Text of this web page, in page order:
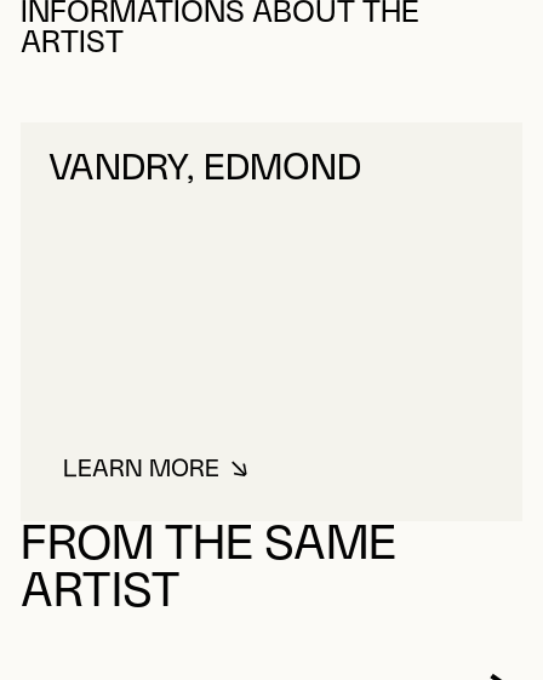
INFORMATIONS ABOUT THE
ARTIST
VANDRY, EDMOND
LEARN MOREABOUT VANDRY, EDMOND
FROM THE SAME
ARTIST